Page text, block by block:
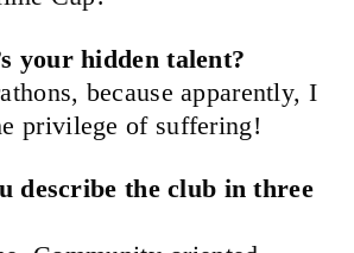
your hidden talent?
because apparently, I
privilege of suffering!
describe the club in three